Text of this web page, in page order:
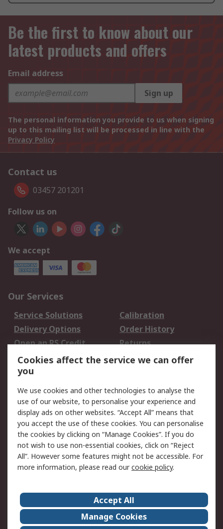
Be the first to know about our
latest products and offers
Email address
Sign up
The personal information you provide to us when signing
up to this mailing list will be processed in line with the
Privacy Policy
Contact us
03457 201201
Follow us on
We accept
Our Services
Service Solutions
Calibration
Delivery Options
Order History
Open an RS Credit
Account
Returns
Scheduled Orders
Legal
Cookie Policy
Email Security
Privacy Policy -
Updated
Website Terms
Terms and Conditions
of Sale
About Us
Careers
Corporate Group
Events
Cookies affect the service we can offer
you
We use cookies and other technologies to analyse the
use of our website, to personalise your experience and
display ads on other websites. “Accept All” means that
you accept the use of these cookies. You can personalise
the cookies by clicking on “Manage Cookies”. If you do
not wish to use non-essential cookies, click on “Reject
All”. However some features might not be accessible. For
more information, please read ourcookie policy.
Accept All
Manage Cookies